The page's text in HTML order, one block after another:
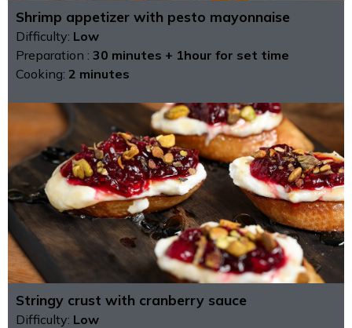
Shrimp appetizer with pesto mayonnaise
Difficulty: Low
Preparation : 30 minutes + 1hour for set time
Cooking: 2 minutes
Stringy crust with cranberry sauce
Difficulty: Low